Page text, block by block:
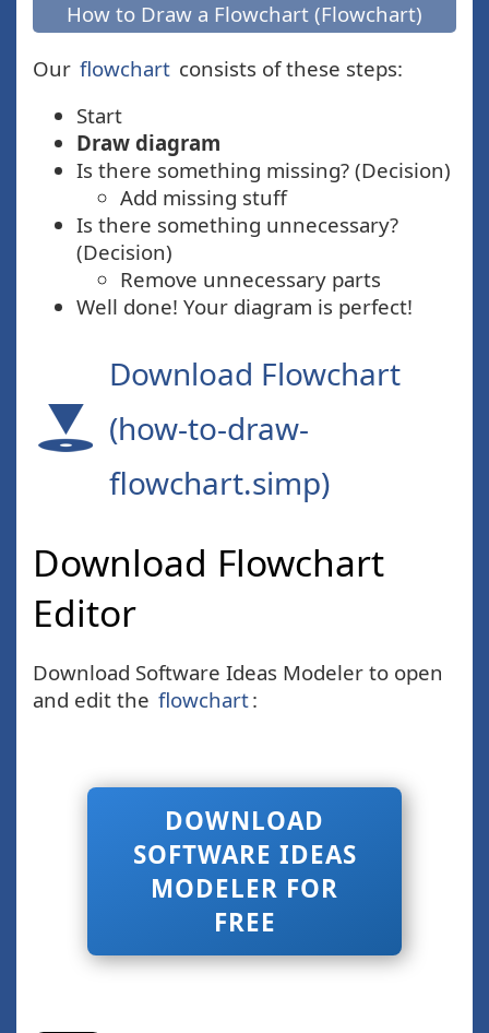
How to Draw a Flowchart (Flowchart)
Our flowchart consists of these steps:
Start
Draw diagram
Is there something missing? (Decision)
Add missing stuff
Is there something unnecessary?
(Decision)
Remove unnecessary parts
Well done! Your diagram is perfect!
Download Flowchart
(how-to-draw-
flowchart.simp)
Download Flowchart
Editor
Download Software Ideas Modeler to open
and edit the flowchart:
DOWNLOAD
SOFTWARE IDEAS
MODELER FOR
FREE